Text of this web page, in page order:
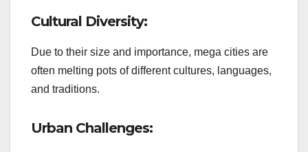
Cultural Diversity:
Due to their size and importance, mega cities are
often melting pots of different cultures, languages,
and traditions.
Urban Challenges: